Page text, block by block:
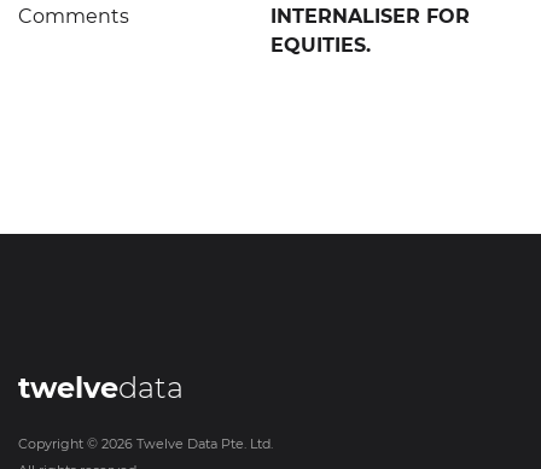
Comments
INTERNALISER FOR
EQUITIES.
twelvedata
Copyright © 2026 Twelve Data Pte. Ltd.